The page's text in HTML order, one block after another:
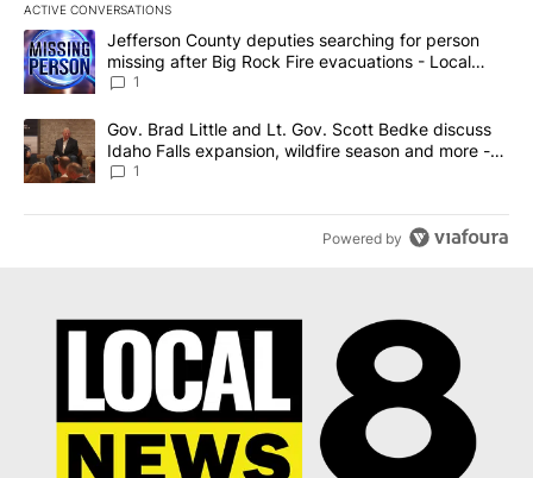
ACTIVE CONVERSATIONS
The following is a list of the most commented articles in the last
A trending article titled "Jefferson County deputies searching
Jefferson County deputies searching for person
missing after Big Rock Fire evacuations - Local
News 8
1
A trending article titled "Gov. Brad Little and Lt. Gov. Scott
Gov. Brad Little and Lt. Gov. Scott Bedke discuss
Idaho Falls expansion, wildfire season and more -
Local News 8
1
Powered by